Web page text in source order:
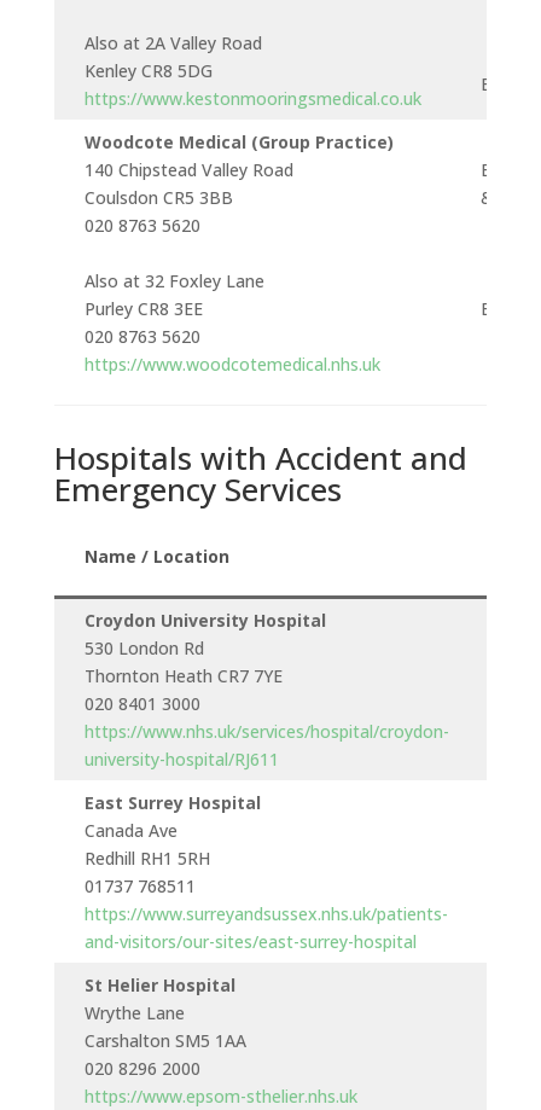
Also at 2A Valley Road
Kenley CR8 5DG
https://www.kestonmooringsmedical.co.uk
Bus
Woodcote Medical (Group Practice)
140 Chipstead Valley Road
Coulsdon CR5 3BB
020 8763 5620
Also at 32 Foxley Lane
Purley CR8 3EE
020 8763 5620
https://www.woodcotemedical.nhs.uk
Buses
& 434
Bus
Hospitals with Accident and
Emergency Services
Name / Location
Croydon University Hospital
530 London Rd
Thornton Heath CR7 7YE
020 8401 3000
https://www.nhs.uk/services/hospital/croydon-
university-hospital/RJ611
East Surrey Hospital
Canada Ave
Redhill RH1 5RH
01737 768511
https://www.surreyandsussex.nhs.uk/patients-
and-visitors/our-sites/east-surrey-hospital
St Helier Hospital
Wrythe Lane
Carshalton SM5 1AA
020 8296 2000
https://www.epsom-sthelier.nhs.uk